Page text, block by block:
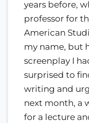
years before,
professor for
American
my name, but
screenplay I
surprised to
writing and
next month, a
for a lecture